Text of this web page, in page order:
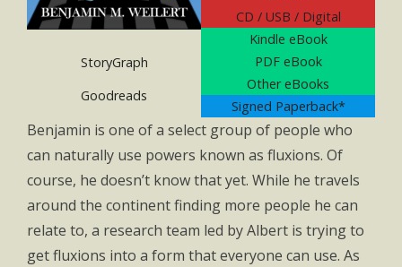
CD / USB / Digital
Kindle eBook
PDF eBook
Other eBooks
Signed Paperback*
StoryGraph
Goodreads
Benjamin is one of a select group of people who
can naturally use powers known as fluxions. Of
course, he doesn’t know that yet. While he travels
around the continent finding more people he can
relate to, a research team led by Albert is trying to
get fluxions into a form that everyone can use. As